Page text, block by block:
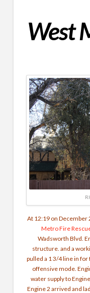
West
At 12:19 on December
Metro Fire
Wadsworth Blvd.
structure. and a
pulled a 1 3/4 line in
offensive mode.
water supply to
Engine 2 arrived and